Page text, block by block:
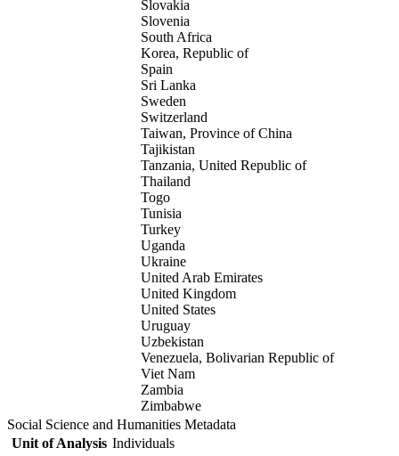
Slovakia
Slovenia
South Africa
Korea, Republic of
Spain
Sri Lanka
Sweden
Switzerland
Taiwan, Province of China
Tajikistan
Tanzania, United Republic of
Thailand
Togo
Tunisia
Turkey
Uganda
Ukraine
United Arab Emirates
United Kingdom
United States
Uruguay
Uzbekistan
Venezuela, Bolivarian Republic of
Viet Nam
Zambia
Zimbabwe
Social Science and Humanities Metadata
Unit of Analysis Individuals